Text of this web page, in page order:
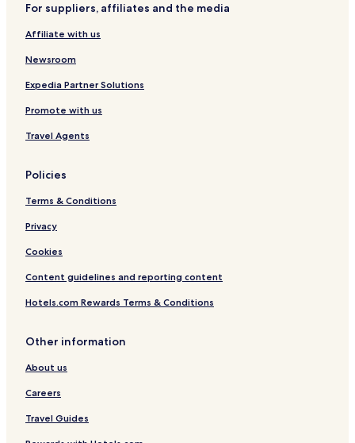
For suppliers, affiliates and the media
Affiliate with us
Newsroom
Expedia Partner Solutions
Promote with us
Travel Agents
Policies
Terms & Conditions
Privacy
Cookies
Content guidelines and reporting content
Hotels.com Rewards Terms & Conditions
Other information
About us
Careers
Travel Guides